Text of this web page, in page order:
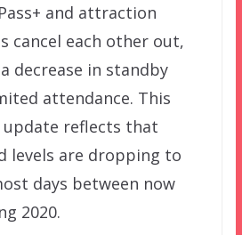
and attraction
cancel each other out,
decrease in standby
attendance. This
update reflects that
levels are dropping to
days between now
2020.